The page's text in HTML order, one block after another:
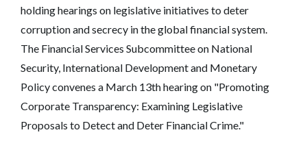
holding hearings on legislative initiatives to deter
corruption and secrecy in the global financial system.
The Financial Services Subcommittee on National
Security, International Development and Monetary
Policy convenes a March 13th hearing on "Promoting
Corporate Transparency: Examining Legislative
Proposals to Detect and Deter Financial Crime."